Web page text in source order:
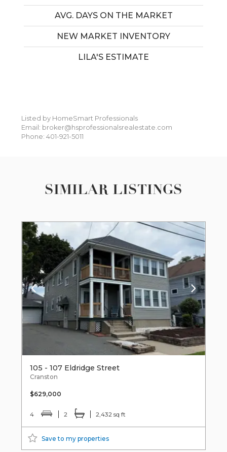
AVG. DAYS ON THE MARKET
NEW MARKET INVENTORY
LILA'S ESTIMATE
Listed by HomeSmart Professionals
Email: broker@hsprofessionalsrealestate.com
Phone: 401-921-5011
SIMILAR LISTINGS
105 - 107 Eldridge Street
Cranston
$629,000
4 2 2,432 sq ft
Save to my properties